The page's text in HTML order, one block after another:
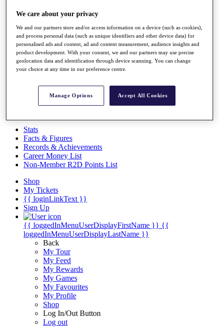
Global Amateur Pathway
About
The Tournaments
Past Champions
News
Overview
Videos
Discover Players
Stats
Facts & Figures
Records & Achievements
Career Money List
Non-Member R2D Points List
Shop
My Tickets
{{ loginLinkText }}
Sign Up
{{ loggedInMenuUserDisplayFirstName }} {{
loggedInMenuUserDisplayLastName }}
Back
My Tour
My Feed
My Rewards
My Games
My Favourites
My Profile
Shop
Log In/Out Button
Log out
We care about your privacy
We and our partners store and/or access information on a device (such as cookies),
and process personal data (such as unique identifiers and other device data) for
personalised ads and content, ad and content measurement, audience insights and
product development. With your consent, we and our partners may use precise
geolocation data and identification through device scanning. You can change
your choice at any time in our preference centre.
Manage Options Accept All Cookies